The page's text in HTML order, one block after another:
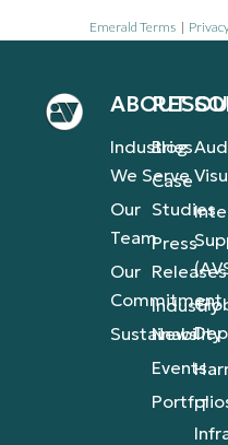
Emerald Terms |
ABOUT
Industries
We Serve
Our
Team
Our
Commitment
Sustainability
Blog
Case
Studies
Press
Releases
Industry
News
Events
IT